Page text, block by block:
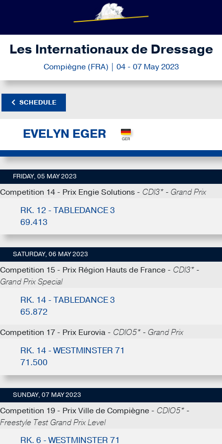
Les Internationaux de Dressage
Compiègne (FRA) | 04 - 07 May 2023
SCHEDULE
EVELYN EGER
FRIDAY, 05 MAY 2023
Competition 14 - Prix Engie Solutions - CDI3* - Grand Prix
RK. 12 - TABLEDANCE 3
69.413
SATURDAY, 06 MAY 2023
Competition 15 - Prix Région Hauts de France - CDI3* -
Grand Prix Special
RK. 14 - TABLEDANCE 3
65.872
Competition 17 - Prix Eurovia - CDIO5* - Grand Prix
RK. 14 - WESTMINSTER 71
71.500
SUNDAY, 07 MAY 2023
Competition 19 - Prix Ville de Compiègne - CDIO5* -
Freestyle Test Grand Prix Level
RK. 6 - WESTMINSTER 71